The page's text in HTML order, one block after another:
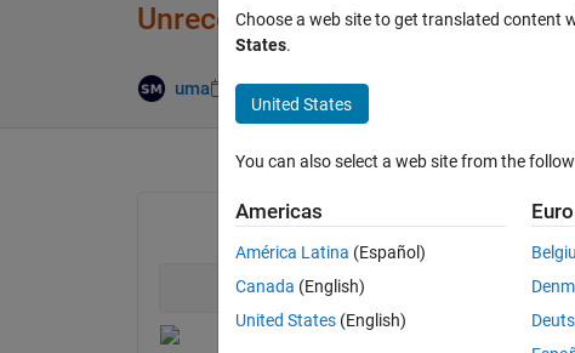
Unrecognized function or
uma 2 Apr 2020 1 Answer
Choose a web site to get translated content
States.
United States
You can also select a web site from the
Americas
América Latina (Español)
Canada (English)
United States (English)